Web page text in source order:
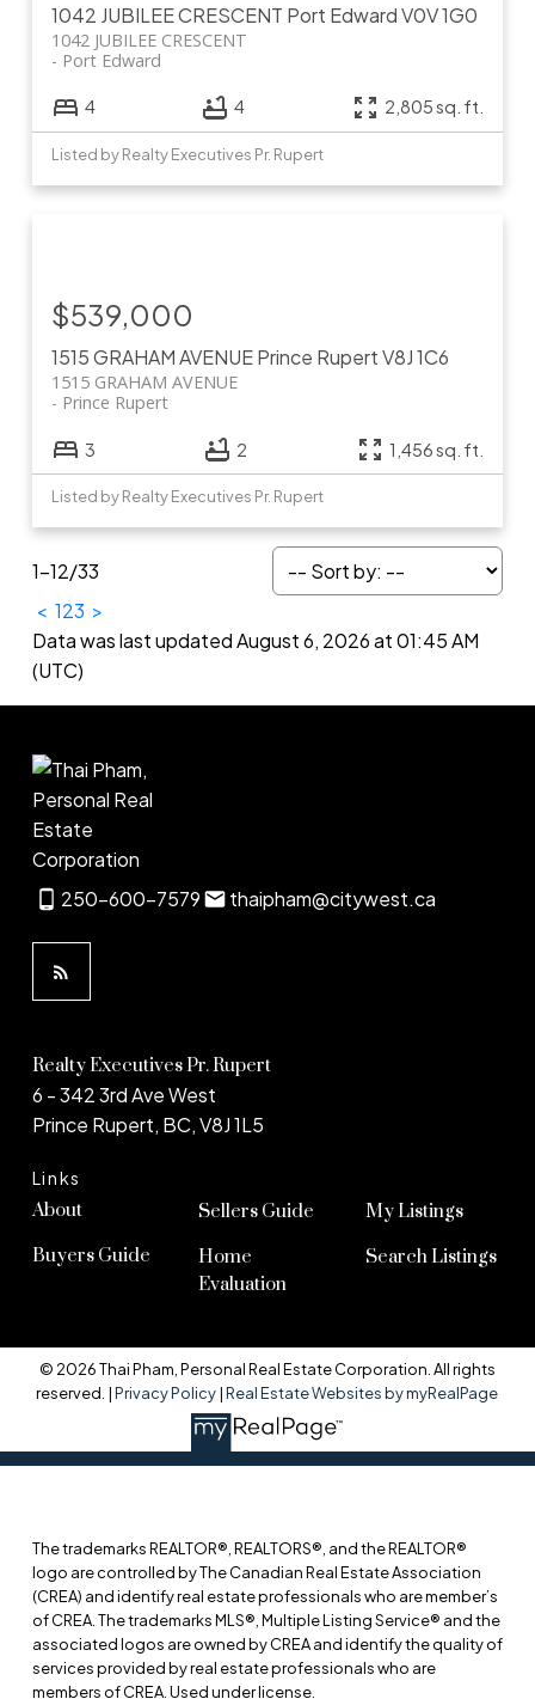
1042 JUBILEE CRESCENT Port EdwardV0V 1G0
1042 JUBILEE CRESCENT
Port Edward
4 4 2,805 sq. ft.
Listed by Realty Executives Pr. Rupert
1515 GRAHAM AVENUEPrince RupertV8J 1C6
1515 GRAHAM AVENUE
Prince Rupert
$539,000
3 2 1,456 sq. ft.
Listed by Realty Executives Pr. Rupert
1-12/33
< 123 >
Data was last updated August 6, 2026 at 01:45 AM
(UTC)
250-600-7579 thaipham@citywest.ca
Links
About
Buyers Guide
Sellers Guide
Home
Evaluation
My Listings
Search Listings
Realty Executives Pr. Rupert
6 - 342 3rd Ave West
Prince Rupert, BC, V8J 1L5
© 2026 Thai Pham, Personal Real Estate Corporation. All rights
reserved. |Privacy Policy|Real Estate Websites by myRealPage
The trademarks REALTOR®, REALTORS®, and the REALTOR®
logo are controlled by The Canadian Real Estate Association
(CREA) and identify real estate professionals who are member’s
of CREA. The trademarks MLS®, Multiple Listing Service® and the
associated logos are owned by CREA and identify the quality of
services provided by real estate professionals who are
members of CREA. Used under license.